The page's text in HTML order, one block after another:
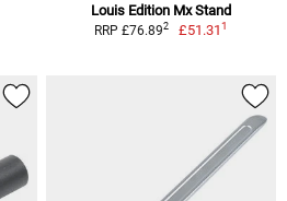
Louis Edition Mx Stand
RRP £76.892 £51.311